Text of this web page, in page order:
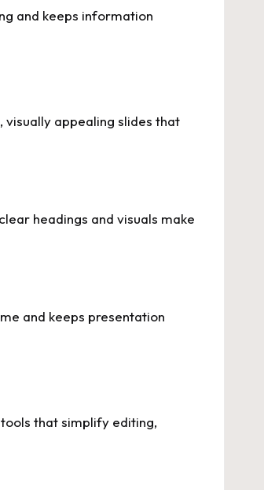
and keeps information
appealing slides that
headings and visuals make
and keeps presentation
that simplify editing,